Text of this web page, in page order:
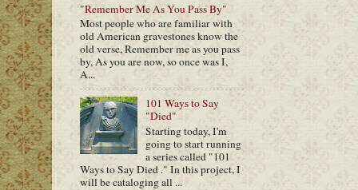
"Remember Me As You Pass By"
Most people who are familiar with
old American gravestones know the
old verse, Remember me as you pass
by, As you are now, so once was I,
A...
101 Ways to Say
"Died"
Starting today, I'm
going to start running
a series called "101
Ways to Say Died ." In this project, I
will be cataloging all ...